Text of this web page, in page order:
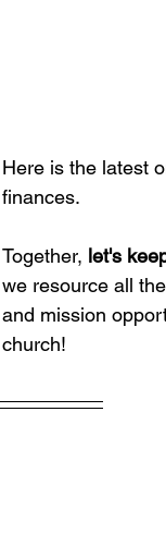
Here is the latest
finances.
Together, let's
we resource all
and mission
church!